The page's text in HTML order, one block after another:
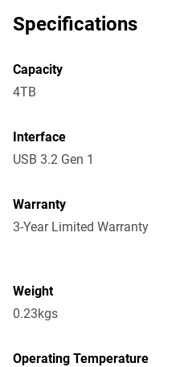
Specifications
Capacity
4TB
Interface
USB 3.2 Gen 1
Warranty
3-Year Limited Warranty
Weight
0.23kgs
Operating Temperature